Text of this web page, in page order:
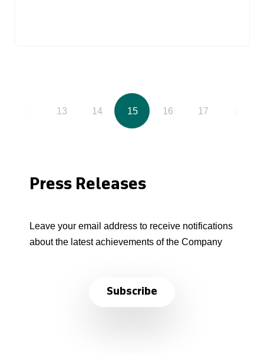
13 14 15 16 17
Press Releases
Leave your email address to receive notifications
about the latest achievements of the Company
Subscribe